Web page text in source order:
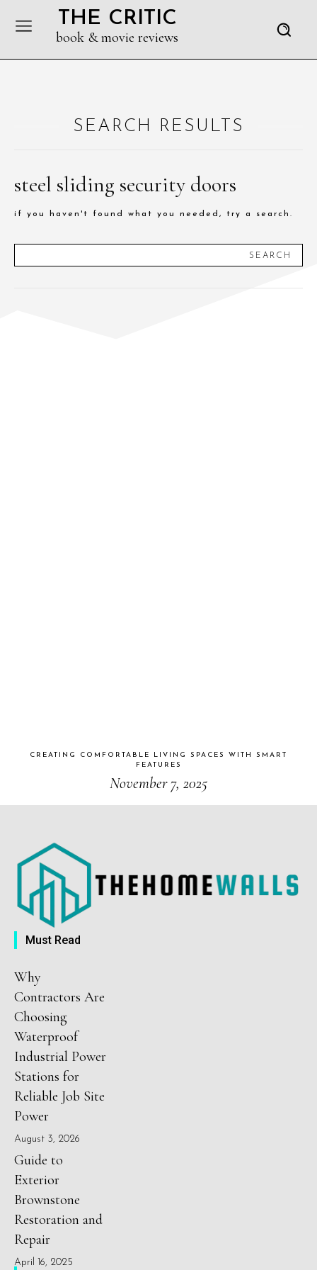
THE CRITIC
book & movie reviews
SEARCH RESULTS
steel sliding security doors
if you haven't found what you needed, try a search.
SEARCH
CREATING COMFORTABLE LIVING SPACES WITH SMART
FEATURES
November 7, 2025
Must Read
Why
Contractors Are
Choosing
Waterproof
Industrial Power
Stations for
Reliable Job Site
Power
August 3, 2026
Guide to
Exterior
Brownstone
Restoration and
Repair
April 16, 2025